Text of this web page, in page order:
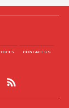
CONTACT US